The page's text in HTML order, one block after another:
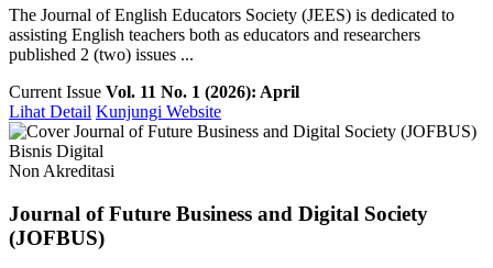
The Journal of English Educators Society (JEES) is dedicated to
assisting English teachers both as educators and researchers
published 2 (two) issues ...
Current Issue Vol. 11 No. 1 (2026): April
Lihat Detail Kunjungi Website
Bisnis Digital
Non Akreditasi
Journal of Future Business and Digital Society
(JOFBUS)